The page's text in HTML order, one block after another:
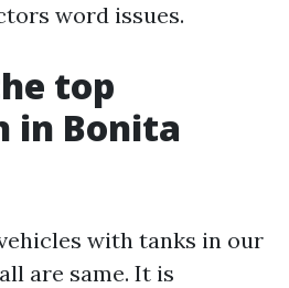
word issues.
top
in Bonita
with tanks in our
are same. It is